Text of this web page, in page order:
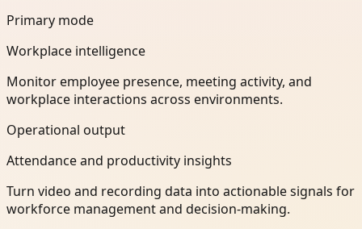
Primary mode
Workplace intelligence
Monitor employee presence, meeting activity, and
workplace interactions across environments.
Operational output
Attendance and productivity insights
Turn video and recording data into actionable signals for
workforce management and decision-making.